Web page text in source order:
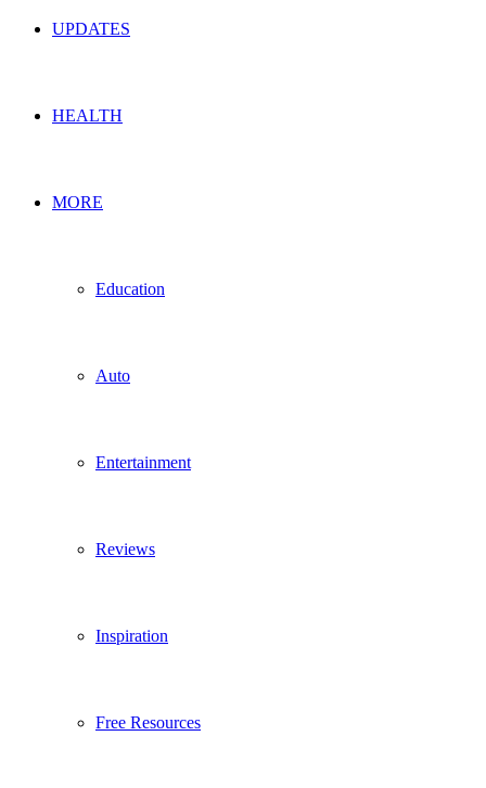
UPDATES
HEALTH
MORE
Education
Auto
Entertainment
Reviews
Inspiration
Free Resources